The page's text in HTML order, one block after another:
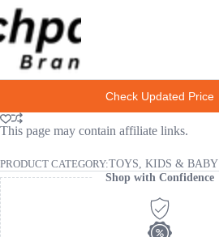
Check Updated Price
This page may contain affiliate links.
PRODUCT CATEGORY:TOYS, KIDS & BABY
Shop with Confidence